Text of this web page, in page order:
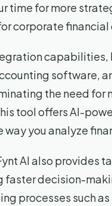
time for more
corporate
capabilities,
software,
the need for
tool offers AI-
way you analyze
AI also provides
decision-
processes such